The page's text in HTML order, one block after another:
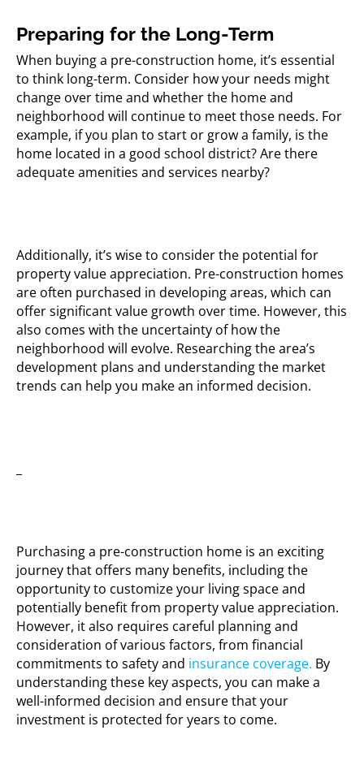
Preparing for the Long-Term
When buying a pre-construction home, it’s essential
to think long-term. Consider how your needs might
change over time and whether the home and
neighborhood will continue to meet those needs. For
example, if you plan to start or grow a family, is the
home located in a good school district? Are there
adequate amenities and services nearby?
Additionally, it’s wise to consider the potential for
property value appreciation. Pre-construction homes
are often purchased in developing areas, which can
offer significant value growth over time. However, this
also comes with the uncertainty of how the
neighborhood will evolve. Researching the area’s
development plans and understanding the market
trends can help you make an informed decision.
Purchasing a pre-construction home is an exciting
journey that offers many benefits, including the
opportunity to customize your living space and
potentially benefit from property value appreciation.
However, it also requires careful planning and
consideration of various factors, from financial
commitments to safety and insurance coverage. By
understanding these key aspects, you can make a
well-informed decision and ensure that your
investment is protected for years to come.